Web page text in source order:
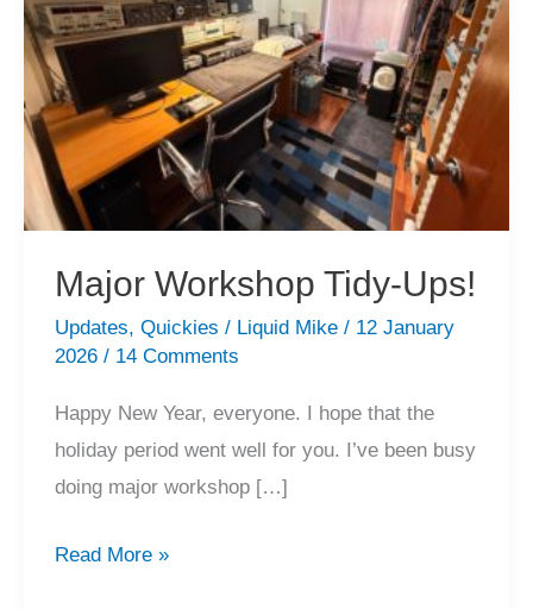
Major Workshop Tidy-Ups!
Updates, Quickies / Liquid Mike / 12 January
2026 / 14 Comments
Happy New Year, everyone. I hope that the
holiday period went well for you. I’ve been busy
doing major workshop […]
Major
Read More »